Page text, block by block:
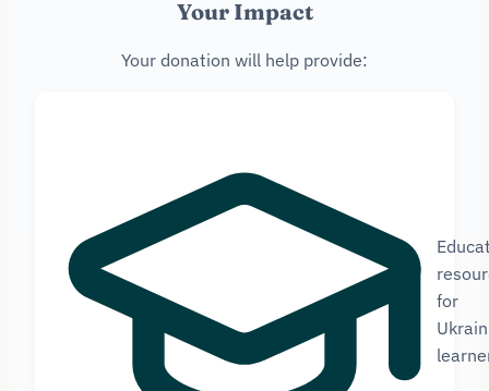
Your Impact
Your donation will help provide:
for